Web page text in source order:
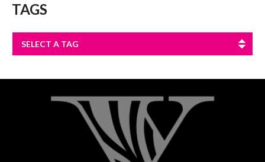
TAGS
SELECT A TAG